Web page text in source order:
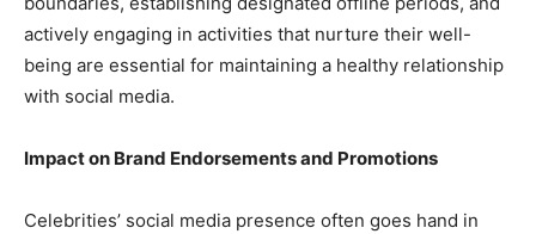
actively engaging in activities that nurture their well-
being are essential for maintaining a healthy relationship
with social media.
Impact on Brand Endorsements and Promotions
Celebrities’ social media presence often goes hand in